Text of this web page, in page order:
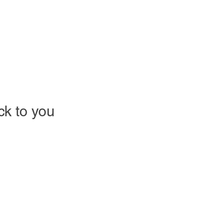
to you